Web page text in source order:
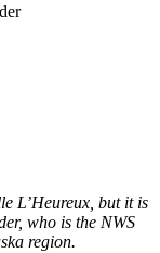
L’Heureux, but it is
who is the NWS
region.